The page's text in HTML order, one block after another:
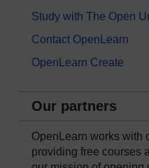
Study with The Open
Contact OpenLearn
OpenLearn Create
Our partners
OpenLearn works with
providing free courses